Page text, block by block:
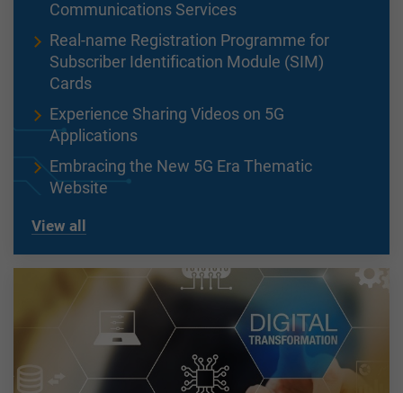
Communications Services
Real-name Registration Programme for
Subscriber Identification Module (SIM)
Cards
Experience Sharing Videos on 5G
Applications
Embracing the New 5G Era Thematic
Website
View all